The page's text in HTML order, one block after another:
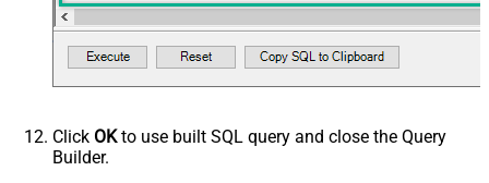
Click OKto use built SQL query and close the Query
Builder.